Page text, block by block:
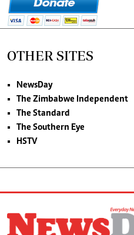
OTHER SITES
NewsDay
The Zimbabwe Independent
The Standard
The Southern Eye
HSTV